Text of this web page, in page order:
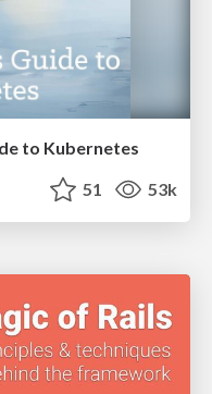
to Kubernetes
51 53k